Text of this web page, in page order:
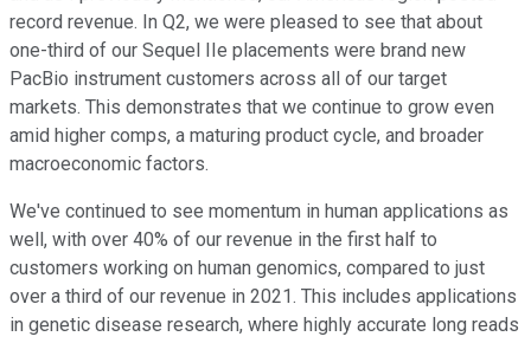
record revenue. In Q2, we were pleased to see that about
one-third of our Sequel IIe placements were brand new
PacBio instrument customers across all of our target
markets. This demonstrates that we continue to grow even
amid higher comps, a maturing product cycle, and broader
macroeconomic factors.
We've continued to see momentum in human applications as
well, with over 40% of our revenue in the first half to
customers working on human genomics, compared to just
over a third of our revenue in 2021. This includes applications
in genetic disease research, where highly accurate long reads